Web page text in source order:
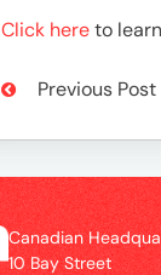
Click hereto
Previous Post
Canadian
10 Bay Street